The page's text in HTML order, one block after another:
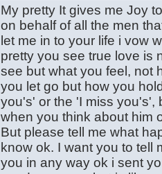
My pretty It gives me Joy
on behalf of all the men
let me in to your life i vow
pretty you see true love is
see but what you feel, not
you let go but how you
you's' or the 'I miss you's',
when you think about him
But please tell me what
know ok. I want you to tell
you in any way ok i sent